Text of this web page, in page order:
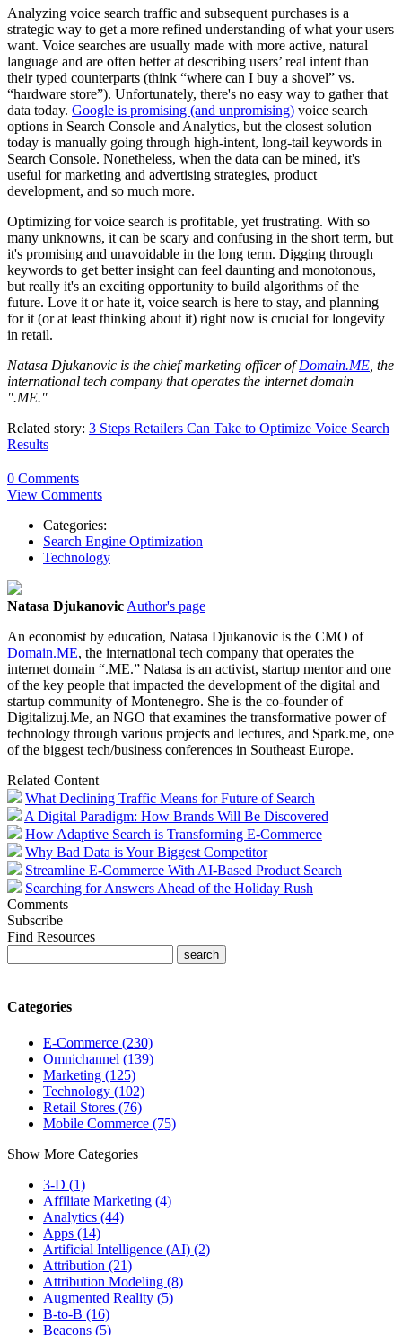
Analyzing voice search traffic and subsequent purchases is a
strategic way to get a more refined understanding of what your users
want. Voice searches are usually made with more active, natural
language and are often better at describing users’ real intent than
their typed counterparts (think “where can I buy a shovel” vs.
“hardware store”). Unfortunately, there's no easy way to gather that
data today. Google is promising (and unpromising) voice search
options in Search Console and Analytics, but the closest solution
today is manually going through high-intent, long-tail keywords in
Search Console. Nonetheless, when the data can be mined, it's
useful for marketing and advertising strategies, product
development, and so much more.
Optimizing for voice search is profitable, yet frustrating. With so
many unknowns, it can be scary and confusing in the short term, but
it's promising and unavoidable in the long term. Digging through
keywords to get better insight can feel daunting and monotonous,
but really it's an exciting opportunity to build algorithms of the
future. Love it or hate it, voice search is here to stay, and planning
for it (or at least thinking about it) right now is crucial for longevity
in retail.
Natasa Djukanovic is the chief marketing officer ofDomain.ME , the
international tech company that operates the internet domain
".ME."
Related story: 3 Steps Retailers Can Take to Optimize Voice Search
Results
0 Comments
View Comments
Categories:
Search Engine Optimization
Technology
Natasa Djukanovic Author's page
An economist by education, Natasa Djukanovic is the CMO of
Domain.ME, the international tech company that operates the
internet domain “.ME.” Natasa is an activist, startup mentor and one
of the key people that impacted the development of the digital and
startup community of Montenegro. She is the co-founder of
Digitalizuj.Me, an NGO that examines the transformative power of
technology through various projects and lectures, and Spark.me, one
of the biggest tech/business conferences in Southeast Europe.
Related Content
What Declining Traffic Means for Future of Search
A Digital Paradigm: How Brands Will Be Discovered
How Adaptive Search is Transforming E-Commerce
Why Bad Data is Your Biggest Competitor
Streamline E-Commerce With AI-Based Product Search
Searching for Answers Ahead of the Holiday Rush
Comments
Subscribe
Find Resources
Categories
E-Commerce (230)
Omnichannel (139)
Marketing (125)
Technology (102)
Retail Stores (76)
Mobile Commerce (75)
Show More Categories
3-D (1)
Affiliate Marketing (4)
Analytics (44)
Apps (14)
Artificial Intelligence (AI) (2)
Attribution (21)
Attribution Modeling (8)
Augmented Reality (5)
B-to-B (16)
Beacons (5)